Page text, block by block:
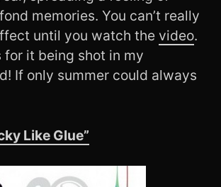
memories. You can’t really
until you watch thevideo.
for it being shot in my
If only summer could always
Like Glue”